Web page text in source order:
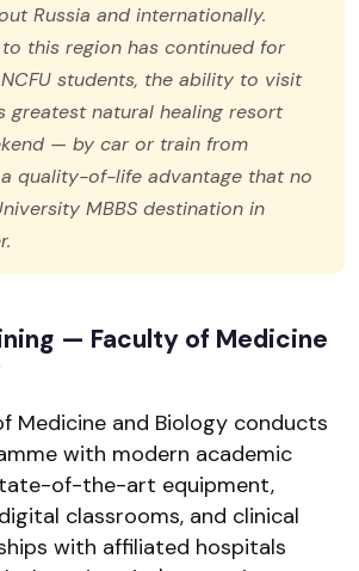
Russia and internationally.
this region has continued for
students, the ability to visit
greatest natural healing resort
— by car or train from
quality-of-life advantage that no
MBBS destination in
— Faculty of Medicine
Medicine and Biology conducts
with modern academic
of-the-art equipment,
classrooms, and clinical
with affiliated hospitals